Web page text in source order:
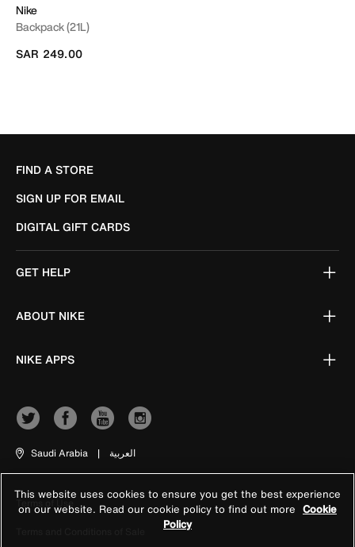
Nike
Backpack (21L)
SAR 249.00
FIND A STORE
SIGN UP FOR EMAIL
DIGITAL GIFT CARDS
GET HELP
ABOUT NIKE
NIKE APPS
Saudi Arabia | العربية
Terms of Use
This website uses cookies to ensure you get the best experience
on our website. Read our cookie policy to find out more Cookie
Policy